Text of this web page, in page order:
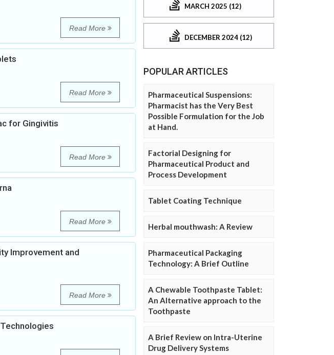
Read More
Read More
for Gingivitis
Read More
Read More
Improvement and
Read More
MARCH 2025 (12)
DECEMBER 2024 (12)
POPULAR ARTICLES
Pharmaceutical Suspensions:
Pharmacist has the Very Best
Possible Formulation for the Job
at Hand.
Factorial Designing for
Pharmaceutical Product and
Process Development
Tablet Coating Technique
Herbal mouthwash: A Review
Pharmaceutical Packaging
Technology: A Brief Outline
A Chewable Toothpaste Tablet:
An Alternative approach to the
Toothpaste
A Brief Review on Intra-Uterine
Drug Delivery Systems